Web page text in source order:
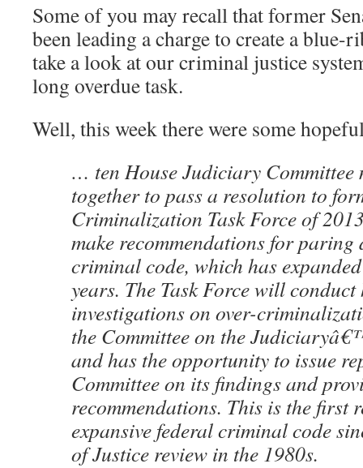
Some of you may recall that former
been leading a charge to create a blue-
take a look at our criminal justice
long overdue task.
Well, this week there were some
… ten House Judiciary Committee
together to pass a resolution to
Criminalization Task Force of
make recommendations for paring
criminal code, which has
years. The Task Force will
investigations on over-
the Committee on the
and has the opportunity to issue
Committee on its findings and
recommendations. This is the first
expansive federal criminal code
of Justice review in the 1980s.